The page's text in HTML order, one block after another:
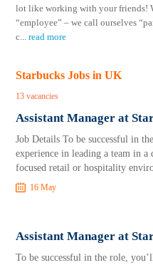
lot like working with your friends!
“employee” – we call ourselves
c...read more
Starbucks Jobs in UK
13 vacancies
Assistant Manager at
Job Details To be successful in
experience in leading a team in a
focused retail or hospitality
16 May
Assistant Manager at
To be successful in the role,